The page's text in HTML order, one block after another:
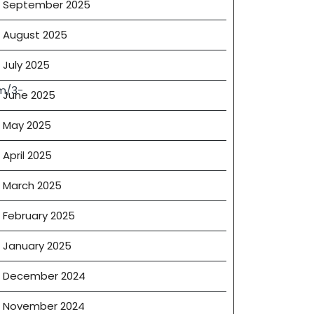
3-
September 2025
August 2025
July 2025
June 2025
May 2025
April 2025
March 2025
February 2025
January 2025
December 2024
November 2024